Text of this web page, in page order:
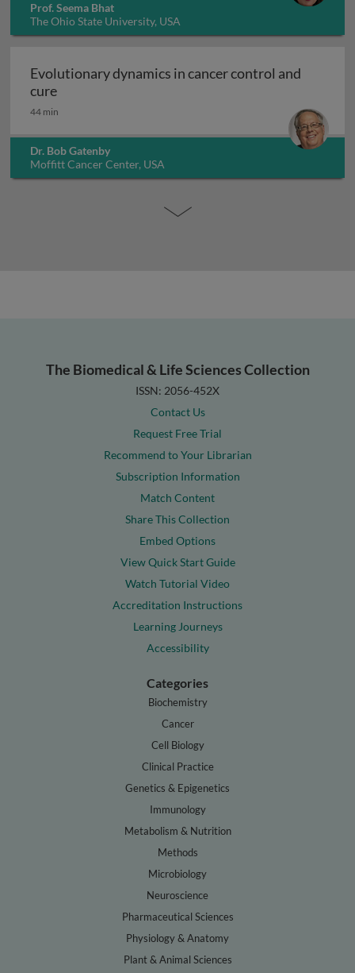
Prof. Seema Bhat
The Ohio State University, USA
Evolutionary dynamics in cancer control and
cureEvolutionary dynamics in cancer control and
44 min
Dr. Bob Gatenby
Moffitt Cancer Center, USA
The Biomedical & Life Sciences Collection
ISSN: 2056-452X
Contact Us
Request Free Trial
Recommend to Your Librarian
Subscription Information
Match Content
Share This Collection
Embed Options
View Quick Start Guide
Watch Tutorial Video
Accreditation Instructions
Learning Journeys
Accessibility
Categories
Biochemistry
Cancer
Cell Biology
Clinical Practice
Genetics & Epigenetics
Immunology
Metabolism & Nutrition
Methods
Microbiology
Neuroscience
Pharmaceutical Sciences
Physiology & Anatomy
Plant & Animal Sciences